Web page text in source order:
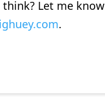
Let me know
.